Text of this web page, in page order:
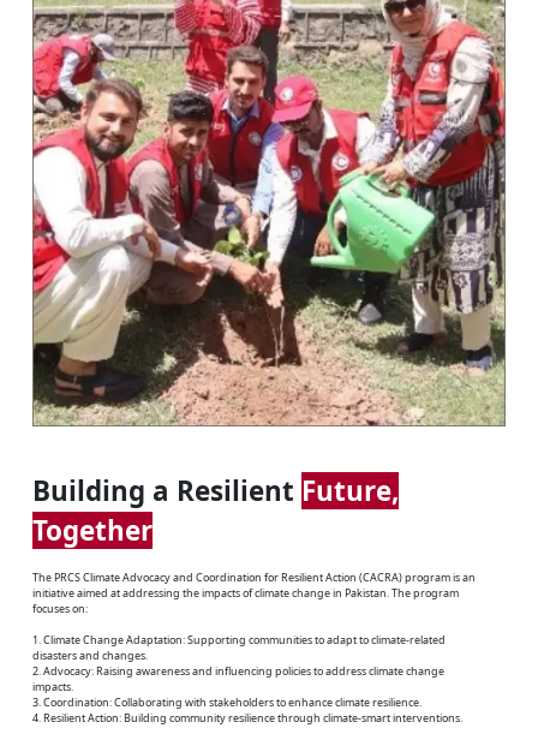
Building a Resilient Future,
Together
The PRCS Climate Advocacy and Coordination for Resilient Action (CACRA) program is an
initiative aimed at addressing the impacts of climate change in Pakistan. The program
focuses on:
1. Climate Change Adaptation: Supporting communities to adapt to climate-related
disasters and changes.
2. Advocacy: Raising awareness and influencing policies to address climate change
impacts.
3. Coordination: Collaborating with stakeholders to enhance climate resilience.
4. Resilient Action: Building community resilience through climate-smart interventions.